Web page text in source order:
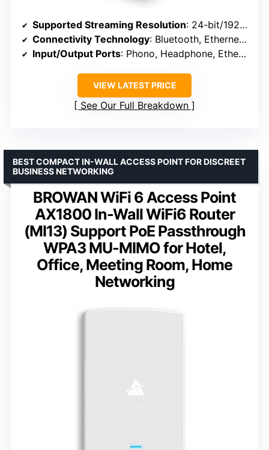
Supported Streaming Resolution: 24-bit/192kHz
Connectivity Technology: Bluetooth, Ethernet, Wi-Fi
Input/Output Ports: Phono, Headphone, Ethernet, USB, HDMI ARC
VIEW LATEST PRICE
See Our Full Breakdown
BROWAN WiFi 6 Access Point
AX1800 In-Wall WiFi6 Router
(MI13) Support PoE Passthrough
WPA3 MU-MIMO for Hotel,
Office, Meeting Room, Home
Networking
BEST COMPACT IN-WALL ACCESS POINT FOR DISCREET
BUSINESS NETWORKING